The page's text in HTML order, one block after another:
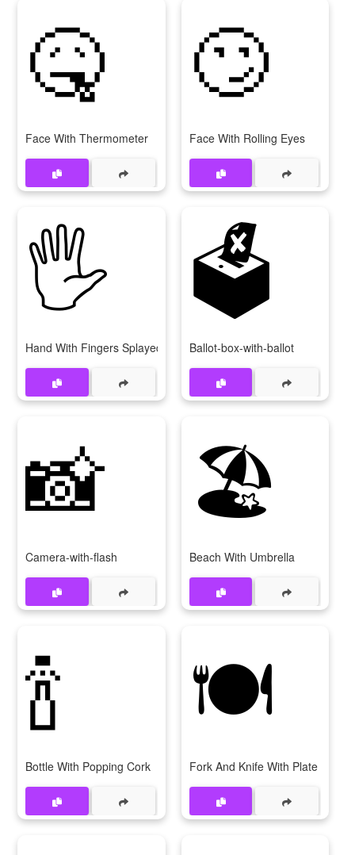
🤒
Face With Thermometer
🙄
Face With Rolling Eyes
🖐
Hand With Fingers Splayed
🗳
Ballot-box-with-ballot
📸
Camera-with-flash
🏖
Beach With Umbrella
🍾
Bottle With Popping Cork
🍽
Fork And Knife With Plate